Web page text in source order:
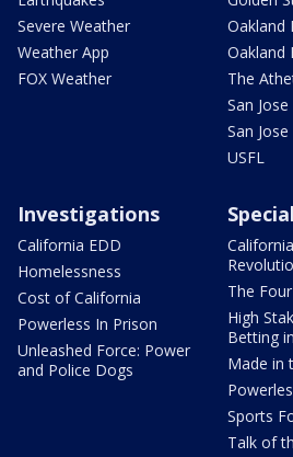
Severe Weather
Weather App
FOX Weather
Oakland
Oakland
The
San
San
USFL
Investigations
California EDD
Homelessness
Cost of California
Powerless In Prison
Unleashed Force: Power
and Police Dogs
The Four
High
Betting
Made in
Sports
Talk of